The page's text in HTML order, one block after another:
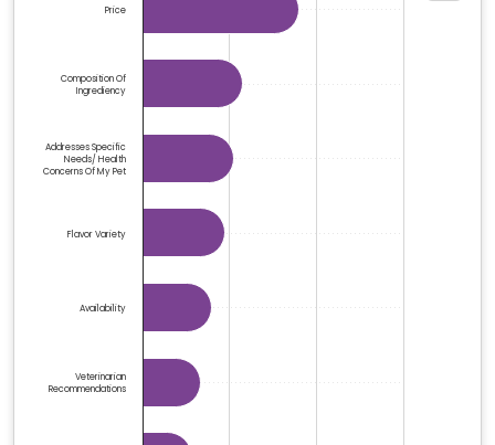
Price
Composition Of
Ingrediency
Addresses Specific
Needs/ Health
Concerns Of My Pet
Flavor Variety
Availability
Veterinarian
Recommendations